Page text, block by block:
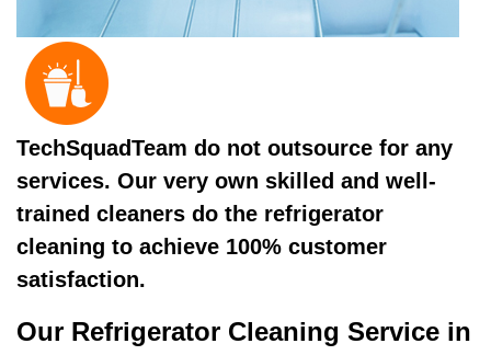
TechSquadTeam do not outsource for any
services. Our very own skilled and well-
trained cleaners do the refrigerator
cleaning to achieve 100% customer
satisfaction.
Our Refrigerator Cleaning Service in